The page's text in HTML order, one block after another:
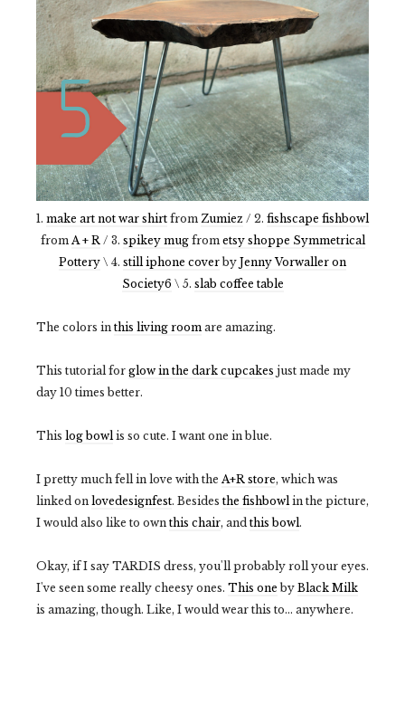
1. make art not war shirt from Zumiez / 2. fishscape fishbowl
from A + R/ 3. spikey mugfrom etsy shoppe Symmetrical
Pottery \ 4. still iphone cover by Jenny Vorwaller on
Society6 \ 5. slab coffee table
The colors in this living room are amazing.
This tutorial for glow in the dark cupcakes just made my
day 10 times better.
This log bowlis so cute. I want one in blue.
I pretty much fell in love with the A+R store, which was
linked on lovedesignfest. Besides the fishbowlin the picture,
I would also like to own this chair, and this bowl.
Okay, if I say TARDIS dress, you'll probably roll your eyes.
I've seen some really cheesy ones. This one by Black Milk
is amazing, though. Like, I would wear this to... anywhere.